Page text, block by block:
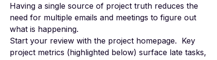
Having a single source of project truth reduces the
need for multiple emails and meetings to figure out
what is happening.
Start your review with the project homepage. Key
project metrics (highlighted below) surface late tasks,